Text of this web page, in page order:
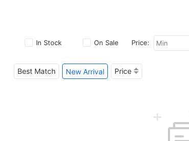
In Stock On Sale Price:
Best Match New Arrival Price